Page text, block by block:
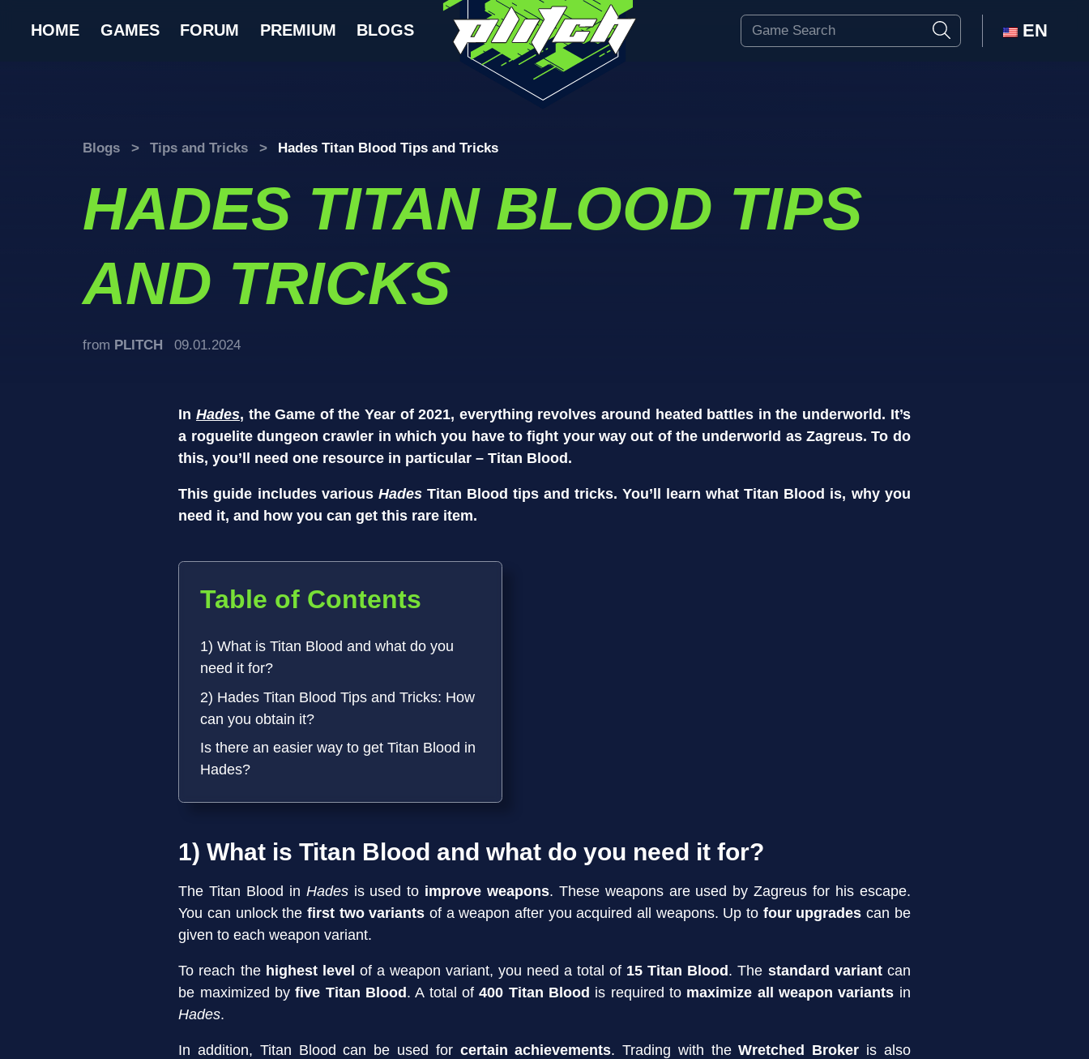
HOME GAMES FORUM PREMIUM BLOGS EN
Blogs > Tips and Tricks > Hades Titan Blood Tips and Tricks
HADES TITAN BLOOD TIPS
AND TRICKS
from PLITCH 09.01.2024
In Hades, the Game of the Year of 2021, everything revolves around heated battles in the underworld. It’s
a roguelite dungeon crawler in which you have to fight your way out of the underworld as Zagreus. To do
this, you’ll need one resource in particular – Titan Blood.
This guide includes various Hades Titan Blood tips and tricks. You’ll learn what Titan Blood is, why you
need it, and how you can get this rare item.
Table of Contents
1) What is Titan Blood and what do you
need it for?
2) Hades Titan Blood Tips and Tricks: How
can you obtain it?
Is there an easier way to get Titan Blood in
Hades?
1) What is Titan Blood and what do you need it for?
The Titan Blood in Hadesis used to improve weapons. These weapons are used by Zagreus for his escape.
You can unlock thefirst two variants of a weapon after you acquired all weapons. Up to four upgrades can be
given to each weapon variant.
To reach the highest level of a weapon variant, you need a total of 15 Titan Blood . The standard variantcan
be maximized byfive Titan Blood . A total of400 Titan Blood is required to maximize all weapon variants in
Hades.
In addition, Titan Blood can be used for certain achievements. Trading with theWretched Broker is also